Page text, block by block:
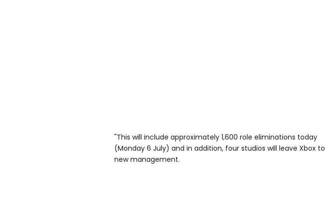
"This will include approximately 1,600 role eliminations today
(Monday 6 July) and in addition, four studios will leave Xbox to
new management.